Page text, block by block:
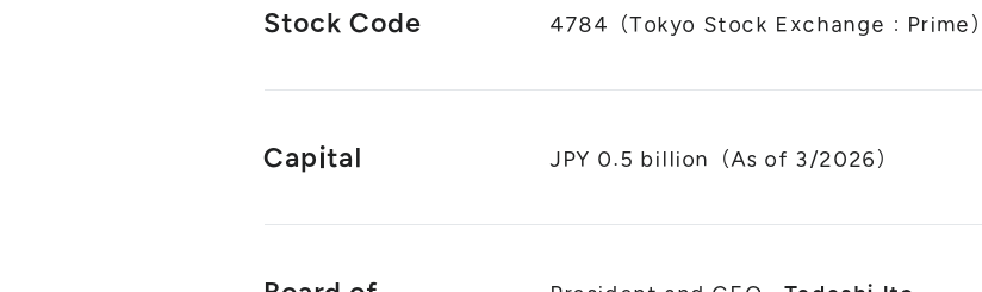
Stock Code 4784（Tokyo Stock Exchange : Prime）
Capital JPY 0.5 billion（As of 3/2026）